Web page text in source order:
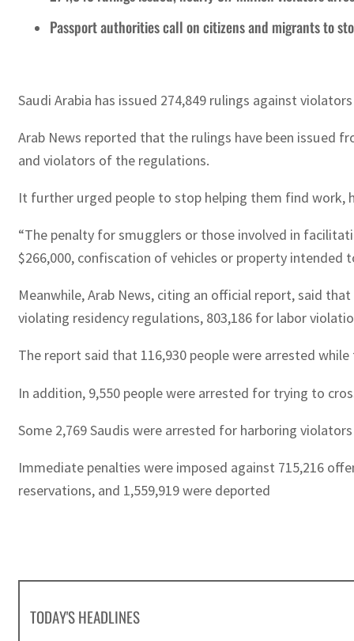
Passport authorities call on citizens and migrants to
Saudi Arabia has issued 274,849 rulings against
Arab News reported that the rulings have been issued
and violators of the regulations.
It further urged people to stop helping them find work,
“The penalty for smugglers or those involved in
$266,000, confiscation of vehicles or property intended
Meanwhile, Arab News, citing an official report, said
violating residency regulations, 803,186 for labor
The report said that 116,930 people were arrested
In addition, 9,550 people were arrested for trying to
Some 2,769 Saudis were arrested for harboring
Immediate penalties were imposed against 715,216
reservations, and 1,559,919 were deported
TODAY'S HEADLINES